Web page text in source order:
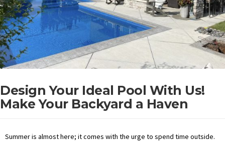
Design Your Ideal Pool With Us!
Make Your Backyard a Haven
Summer is almost here; it comes with the urge to spend time outside.